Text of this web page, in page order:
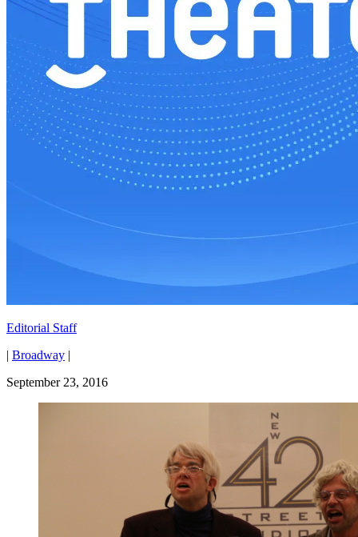
Editorial Staff
| Broadway |
September 23, 2016